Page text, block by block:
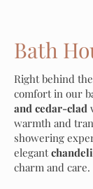
Bath
Right behind
comfort in our
and cedar-clad
warmth and
showering
elegant
charm and care.